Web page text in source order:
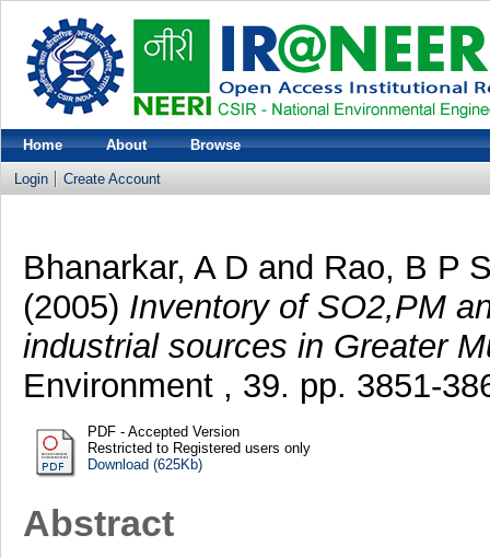
Home About Browse
Login Create Account
Bhanarkar, A D and Rao, B P
(2005) Inventory of SO2,PM
industrial sources in Greater
Environment , 39. pp. 3851-
PDF - Accepted Version
Restricted to Registered users only
Download (625Kb)
Abstract